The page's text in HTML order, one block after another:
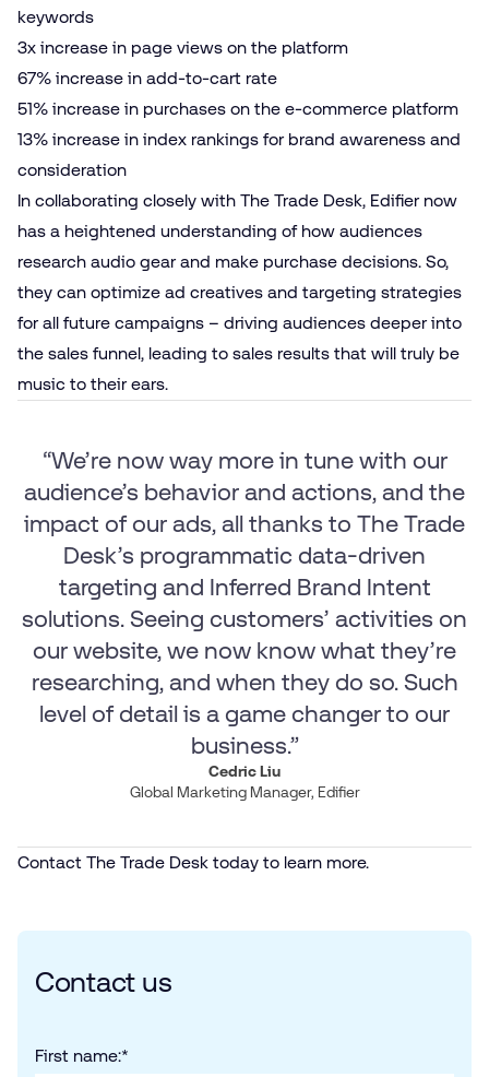
keywords
3x increase in page views on the platform
67% increase in add-to-cart rate
51% increase in purchases on the e‑commerce platform
13% increase in index rankings for brand awareness and
consideration
In collaborating closely with The Trade Desk, Edifier now
has a heightened understanding of how audiences
research audio gear and make purchase decisions. So,
they can optimize ad creatives and targeting strategies
for all future campaigns – driving audiences deeper into
the sales funnel, leading to sales results that will truly be
music to their ears.
“We’re now way more in tune with our
audience’s behavior and actions, and the
impact of our ads, all thanks to The Trade
Desk’s programmatic data-driven
targeting and Inferred Brand Intent
solutions. Seeing customers’ activities on
our website, we now know what they’re
researching, and when they do so. Such
level of detail is a game changer to our
business.”
Cedric Liu
Global Marketing Manager, Edifier
Contact The Trade Desk today to learn more.
Contact us
*
First name: